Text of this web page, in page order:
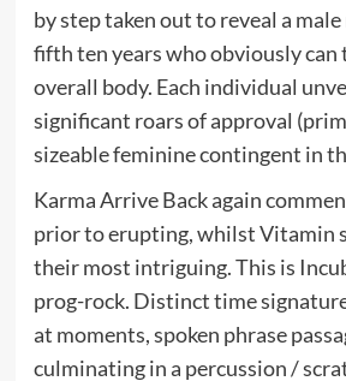
by step taken out to reveal a
fifth ten years who obviously can
overall body. Each individual
significant roars of approval
sizeable feminine contingent in
Karma Arrive Back again
prior to erupting, whilst Vitamin
their most intriguing. This is
prog-rock. Distinct time
at moments, spoken phrase
culminating in a percussion /